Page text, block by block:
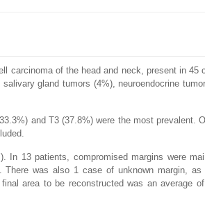
carcinoma of the head and neck, present in 45
gland tumors (4%), neuroendocrine
and T3 (37.8%) were the most prevalent.
In 13 patients, compromised margins were
There was also 1 case of unknown margin,
area to be reconstructed was an average